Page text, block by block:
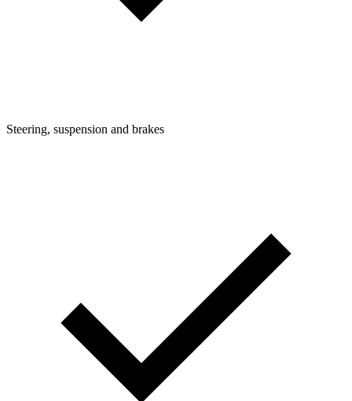
Steering, suspension and brakes